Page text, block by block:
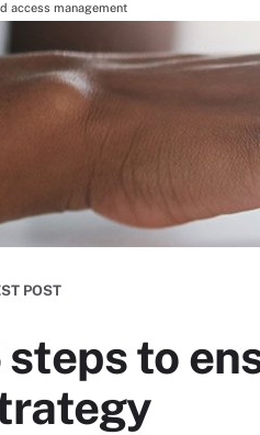
access management
POST
steps to